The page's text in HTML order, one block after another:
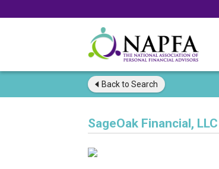
Back to Search
SageOak Financial, LLC